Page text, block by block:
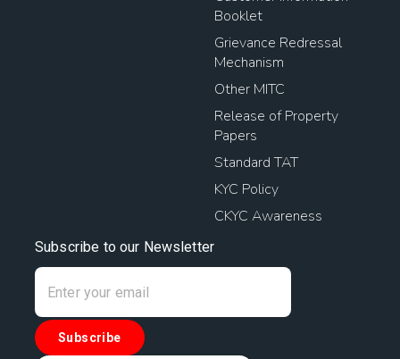
Booklet
Grievance Redressal
Mechanism
Other MITC
Release of Property
Papers
Standard TAT
KYC Policy
CKYC Awareness
Subscribe to our Newsletter
Subscribe